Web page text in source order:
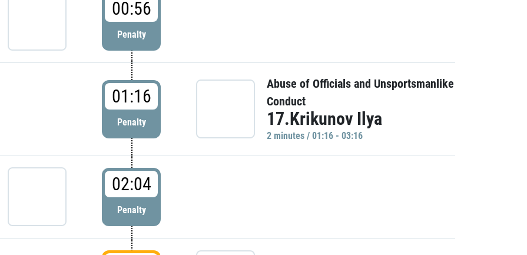
00:56
Penalty
01:16
Penalty
Abuse of Officials and Unsportsmanlike
Conduct
17.Krikunov Ilya
2 minutes / 01:16 - 03:16
02:04
Penalty